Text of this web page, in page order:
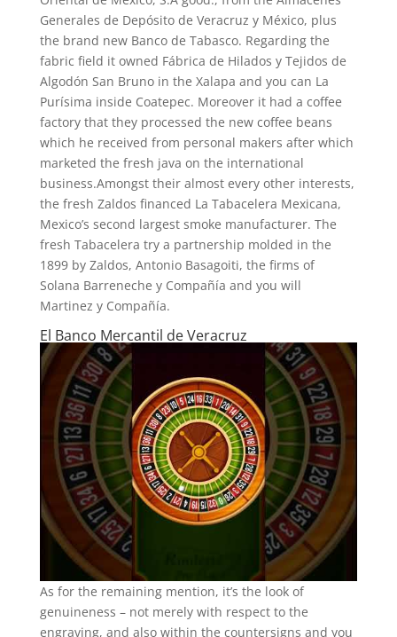
Generales de Depósito de Veracruz y México, plus
the brand new Banco de Tabasco. Regarding the
fabric field it owned Fábrica de Hilados y Tejidos de
Algodón San Bruno in the Xalapa and you can La
Purísima inside Coatepec. Moreover it had a coffee
factory that they processed the new coffee beans
which he received from personal makers after which
marketed the fresh java on the international
business.Amongst their almost every other interests,
the fresh Zaldos financed La Tabacelera Mexicana,
Mexico’s second largest smoke manufacturer. The
fresh Tabacelera try a partnership molded in the
1899 by Zaldos, Antonio Basagoiti, the firms of
Solana Barreneche y Compañía and you will
Martinez y Compañía.
El Banco Mercantil de Veracruz
As for the remaining mention, it’s the look of
genuineness – not merely with respect to the
engraving, and also within the countersigns and you